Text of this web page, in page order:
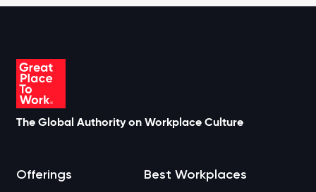
The Global Authority on Workplace Culture
Offerings Best Workplaces